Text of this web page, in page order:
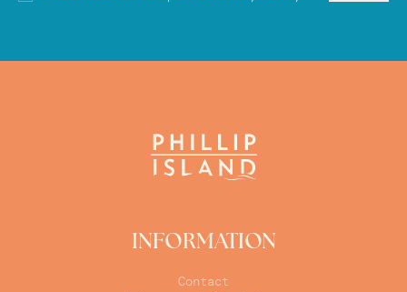
INFORMATION
Contact